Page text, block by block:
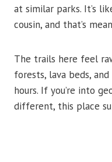
at similar parks. It’s
cousin, and that’s
The trails here feel
forests, lava beds,
hours. If you’re into
different, this place